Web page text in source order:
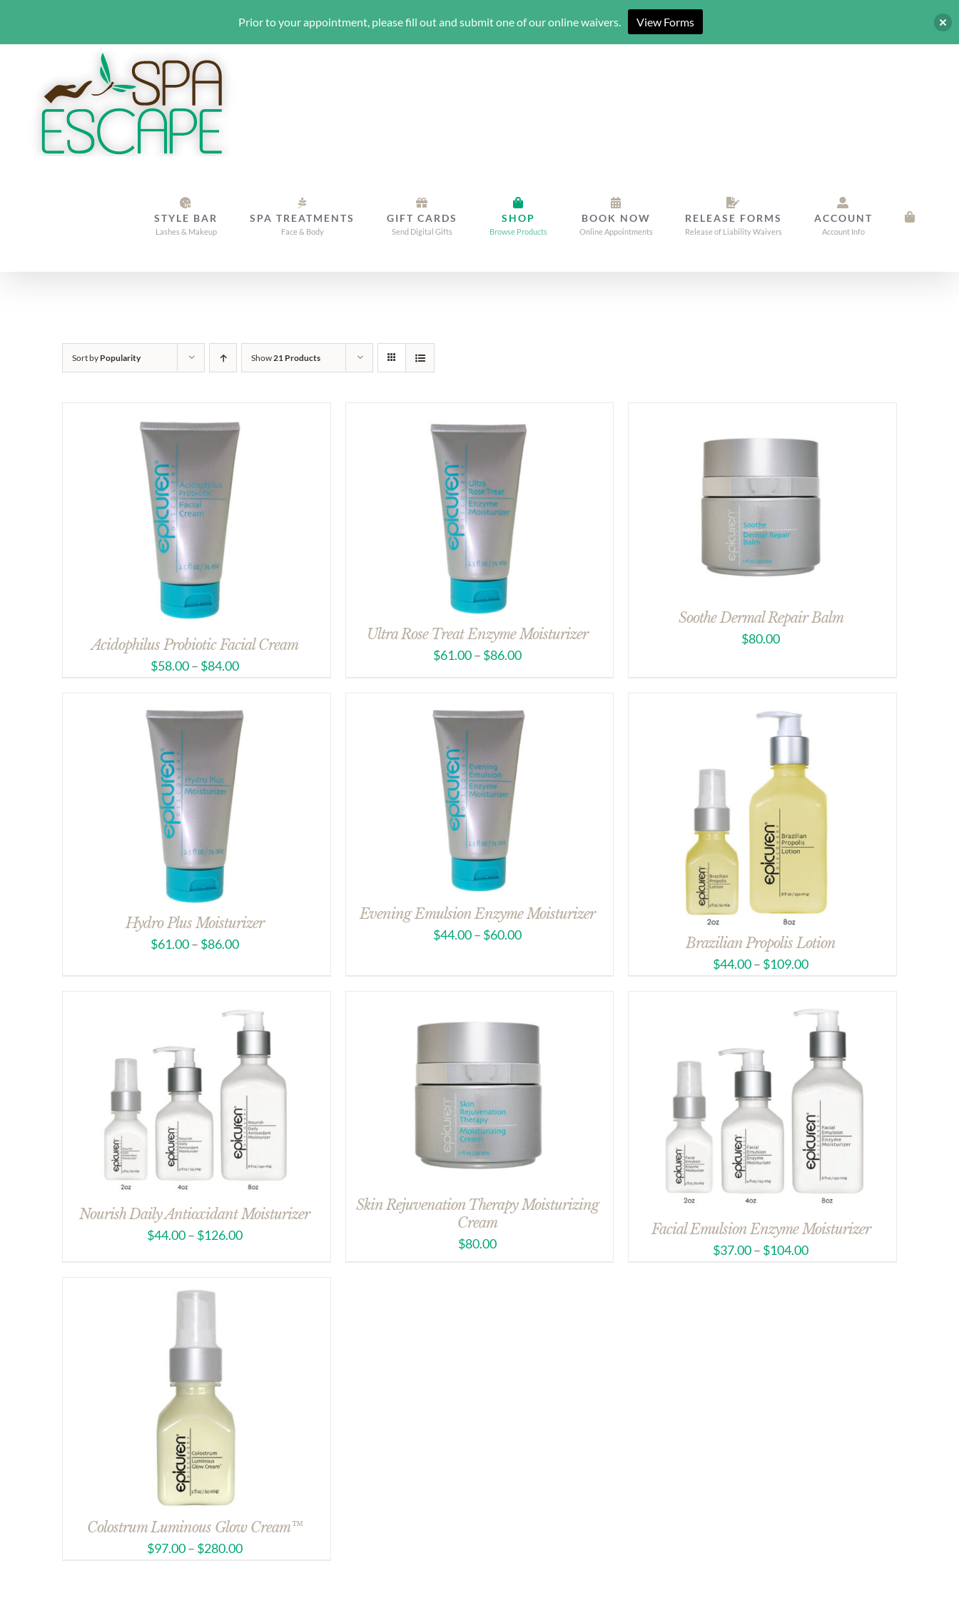
STYLE BAR
Lashes & Makeup
SPA TREATMENTS
Face & Body
GIFT CARDS
Send Digital Gifts
SHOP
Browse Products
BOOK NOW
Online Appointments
RELEASE FORMS
Release of Liability Waivers
ACCOUNT
Account Info
Sort by Popularity Show21 Products
Acidophilus Probiotic Facial Cream
$58.00– $84.00
Ultra Rose Treat Enzyme Moisturizer
$61.00– $86.00
Soothe Dermal Repair Balm
$80.00
Hydro Plus Moisturizer
$61.00– $86.00
Evening Emulsion Enzyme Moisturizer
$44.00– $60.00 Brazilian Propolis Lotion
$44.00– $109.00
Nourish Daily Antioxidant Moisturizer
$44.00– $126.00
Skin Rejuvenation Therapy Moisturizing
Cream
$80.00
Facial Emulsion Enzyme Moisturizer
$37.00– $104.00
Colostrum Luminous Glow Cream™
$97.00– $280.00
Prior to your appointment, please fill out and submit one of our online waivers. View Forms